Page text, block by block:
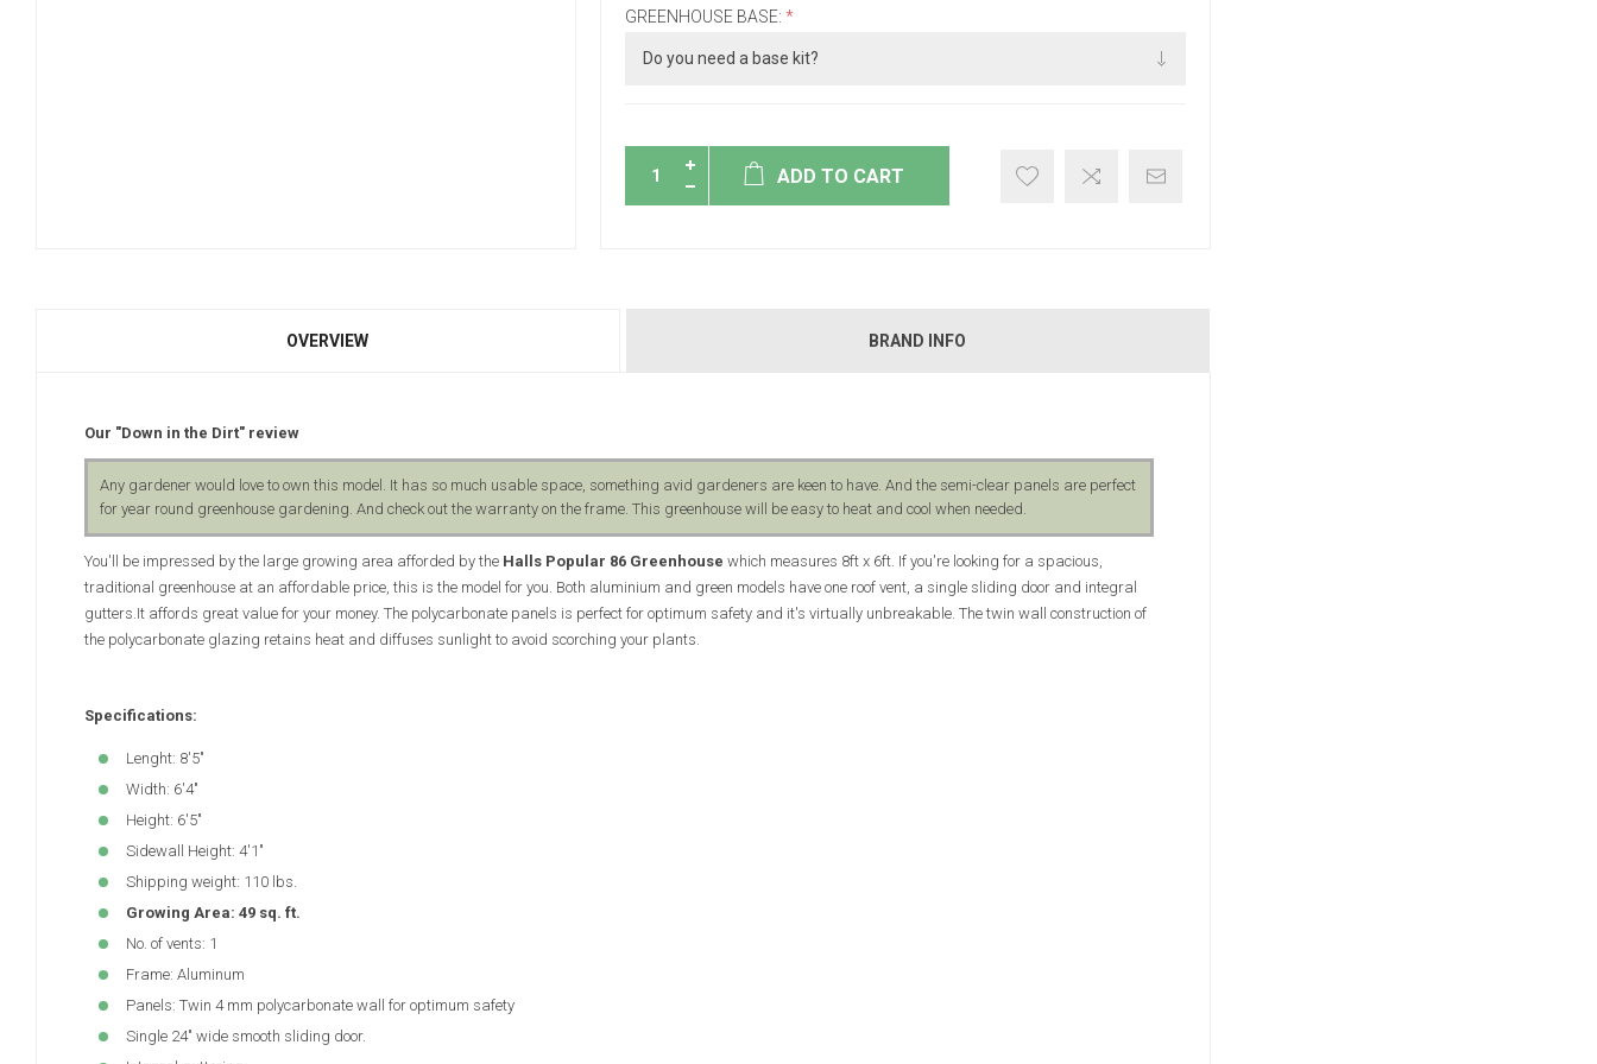
GREENHOUSE BASE: *
ADD TO CART
OVERVIEW BRAND INFO
Our "Down in the Dirt" review
Any gardener would love to own this model. It has so much usable space, something avid gardeners are keen to have. And the semi-clear panels are perfect
for year round greenhouse gardening. And check out the warranty on the frame. This greenhouse will be easy to heat and cool when needed.
You'll be impressed by the large growing area afforded by the Halls Popular 86 Greenhouse which measures 8ft x 6ft. If you're looking for a spacious,
traditional greenhouse at an affordable price, this is the model for you. Both aluminium and green models have one roof vent, a single sliding door and integral
gutters.It affords great value for your money. The polycarbonate panels is perfect for optimum safety and it's virtually unbreakable. The twin wall construction of
the polycarbonate glazing retains heat and diffuses sunlight to avoid scorching your plants.
Specifications:
Lenght: 8'5"
Width: 6'4"
Height: 6'5"
Sidewall Height: 4'1"
Shipping weight: 110 lbs.
Growing Area: 49 sq. ft.
No. of vents: 1
Frame: Aluminum
Panels: Twin 4 mm polycarbonate wall for optimum safety
Single 24" wide smooth sliding door.